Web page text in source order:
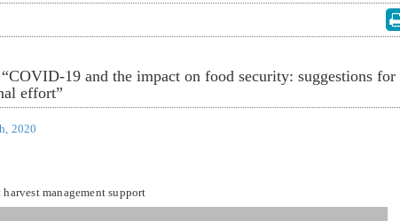
19 and the impact on food security: suggestions for
effort”
2020
management support